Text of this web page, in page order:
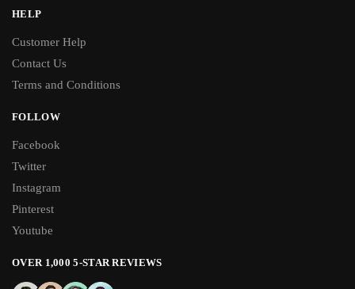
HELP
Customer Help
Contact Us
Terms and Conditions
FOLLOW
Facebook
Twitter
Instagram
Pinterest
Youtube
OVER 1,000 5-STAR REVIEWS